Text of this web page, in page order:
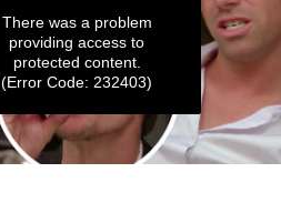
There was a problem
providing access to
protected content.
(Error Code: 232403)